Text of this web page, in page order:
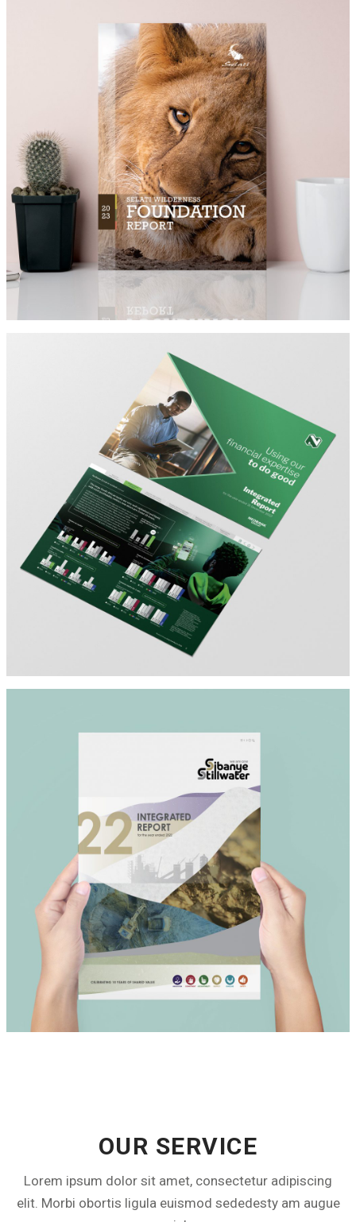
SELATI
NEDBANK
SIBANYE
OUR SERVICE
Lorem ipsum dolor sit amet, consectetur adipiscing
elit. Morbi obortis ligula euismod sededesty am augue